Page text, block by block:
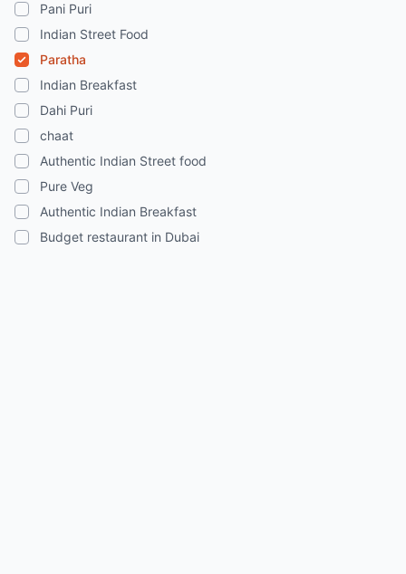
Pani Puri
Indian Street Food
Paratha
Indian Breakfast
Dahi Puri
chaat
Authentic Indian Street food
Pure Veg
Authentic Indian Breakfast
Budget restaurant in Dubai